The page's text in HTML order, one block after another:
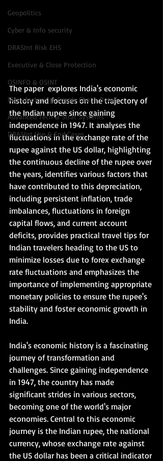
Geopolitics
Cyber & Info security
DRASInt Risk EHS
Executive & Close Protection
OSINFO & OSINT
Manufacturing, Supply Chain-Retail
Advanced Tech & Strat Systems
DRASInt Use & End Cases
The paper  explores India's economic
history and focuses on the trajectory of
the Indian rupee since gaining
independence in 1947. It analyses the
fluctuations in the exchange rate of the
rupee against the US dollar, highlighting
the continuous decline of the rupee over
the years, identifies various factors that
have contributed to this depreciation,
including persistent inflation, trade
imbalances, fluctuations in foreign
capital flows, and current account
deficits, provides practical travel tips for
Indian travelers heading to the US to
minimize losses due to forex exchange
rate fluctuations and emphasizes the
importance of implementing appropriate
monetary policies to ensure the rupee's
stability and foster economic growth in
India.
India's economic history is a fascinating
journey of transformation and
challenges. Since gaining independence
in 1947, the country has made
significant strides in various sectors,
becoming one of the world's major
economies. Central to this economic
journey is the Indian rupee, the national
currency, whose exchange rate against
the US dollar has been a critical indicator